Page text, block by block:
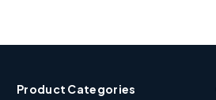
Product Categories